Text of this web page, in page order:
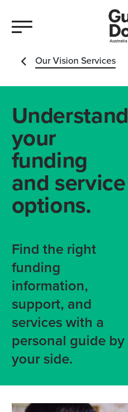
Our Vision Services
Understand
your
funding
and service
options.
Find the right
funding
information,
support, and
services with a
personal guide by
your side.